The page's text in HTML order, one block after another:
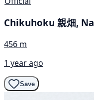
Chikuhoku 親畑,
456 m
1 year ago
Save